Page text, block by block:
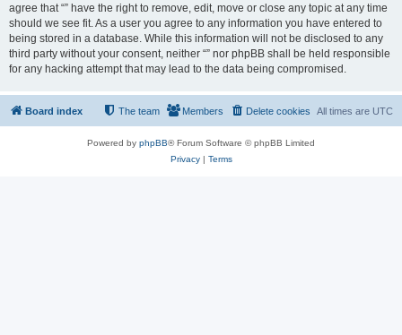
agree that “” have the right to remove, edit, move or close any topic at any time
should we see fit. As a user you agree to any information you have entered to
being stored in a database. While this information will not be disclosed to any
third party without your consent, neither “” nor phpBB shall be held responsible
for any hacking attempt that may lead to the data being compromised.
Board index All times are UTC
Delete cookies
Members
The team
Powered by phpBB® Forum Software © phpBB Limited
Privacy| Terms